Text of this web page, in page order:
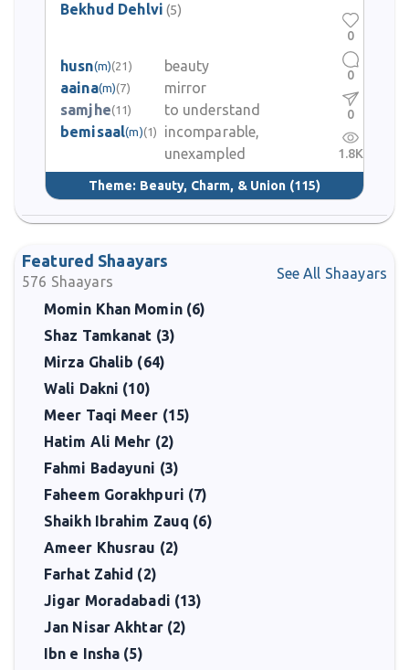
Bekhud Dehlvi (5)
husn(m)(21)
beauty
aaina(m)(7)
mirror
samjhe(11)
to understand
bemisaal(m)(1)
incomparable,
unexampled
Theme: Beauty, Charm, & Union (115)
0
0
0
1.8K
Featured Shaayars
576 Shaayars See All Shaayars
Momin Khan Momin (6)
Shaz Tamkanat (3)
Mirza Ghalib (64)
Wali Dakni (10)
Meer Taqi Meer (15)
Hatim Ali Mehr (2)
Fahmi Badayuni (3)
Faheem Gorakhpuri (7)
Shaikh Ibrahim Zauq (6)
Ameer Khusrau (2)
Farhat Zahid (2)
Jigar Moradabadi (13)
Jan Nisar Akhtar (2)
Ibn e Insha (5)